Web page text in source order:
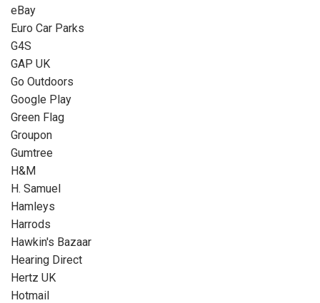
eBay
Euro Car Parks
G4S
GAP UK
Go Outdoors
Google Play
Green Flag
Groupon
Gumtree
H&M
H. Samuel
Hamleys
Harrods
Hawkin's Bazaar
Hearing Direct
Hertz UK
Hotmail